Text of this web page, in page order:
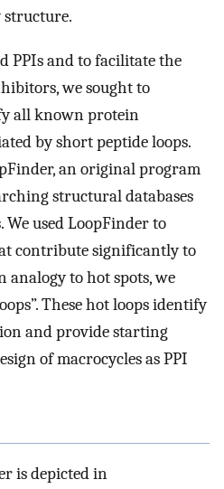
structure.
PPIs and to facilitate the
we sought to
all known protein
by short peptide loops.
an original program
structural databases
We used LoopFinder to
contribute significantly to
to hot spots, we
These hot loops identify
and provide starting
of macrocycles as PPI
is depicted in